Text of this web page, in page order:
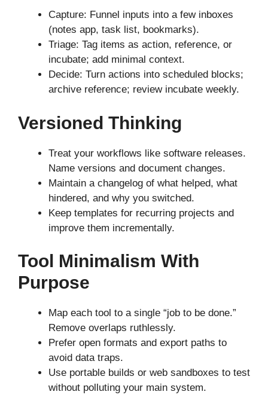
Capture: Funnel inputs into a few inboxes
(notes app, task list, bookmarks).
Triage: Tag items as action, reference, or
incubate; add minimal context.
Decide: Turn actions into scheduled blocks;
archive reference; review incubate weekly.
Versioned Thinking
Treat your workflows like software releases.
Name versions and document changes.
Maintain a changelog of what helped, what
hindered, and why you switched.
Keep templates for recurring projects and
improve them incrementally.
Tool Minimalism With
Purpose
Map each tool to a single “job to be done.”
Remove overlaps ruthlessly.
Prefer open formats and export paths to
avoid data traps.
Use portable builds or web sandboxes to test
without polluting your main system.